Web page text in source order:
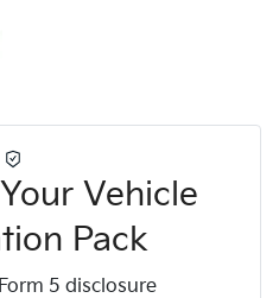
Vehicle
Pack
5 disclosure